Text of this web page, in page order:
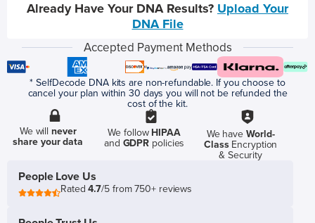
Already Have Your DNA Results? Upload Your
DNA File
Accepted Payment Methods
* SelfDecode DNA kits are non-refundable. If you choose to
cancel your plan within 30 days you will not be refunded the
cost of the kit.
We willnever
share your data
We follow HIPAA
and GDPR policies
We have World-
ClassEncryption
& Security
People Love Us
Rated4.7/5 from 750+ reviews